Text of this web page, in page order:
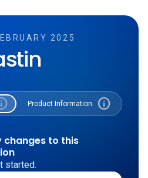
2025
Product Information info
changes to this
started.